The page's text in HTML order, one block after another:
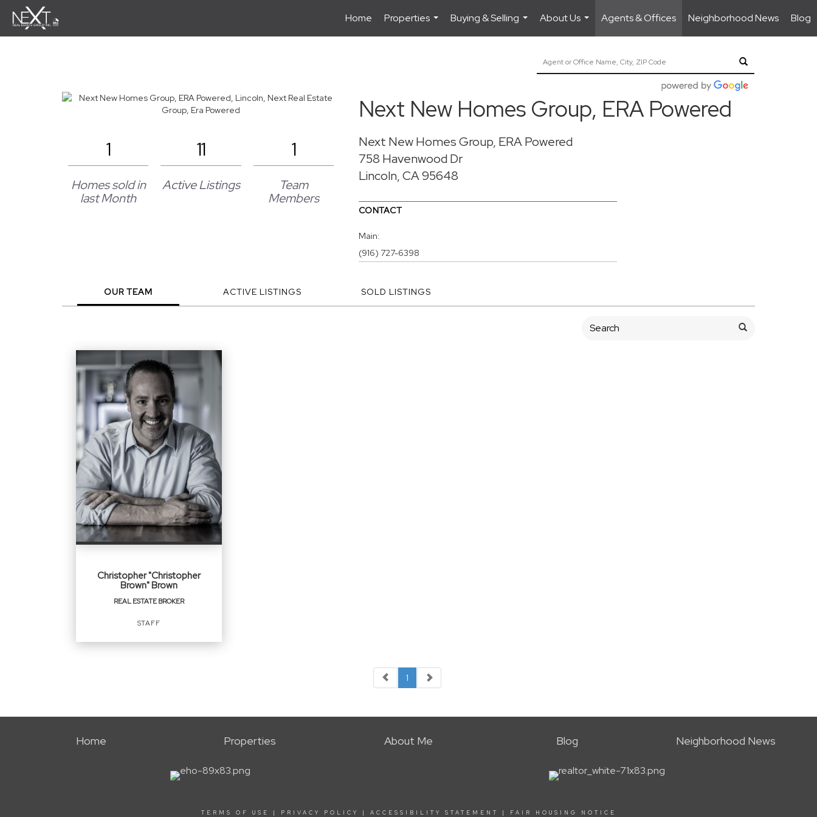
Home
Properties
...
Buying & Selling
...
About Us
...
Agents & Offices Neighborhood News Blog
1
Homes sold in
last Month
11
Active Listings
1
Team
Members
Next New Homes Group, ERA Powered
Next New Homes Group, ERA Powered
758 Havenwood Dr
Lincoln, CA 95648
CONTACT
Main:
(916) 727-6398
OUR TEAM ACTIVE LISTINGS SOLD LISTINGS
Christopher "Christopher
Brown" Brown
REAL ESTATE BROKER
STAFF
1
Home Properties About Me Blog Neighborhood News
TERMS OF USE | PRIVACY POLICY | ACCESSIBILITY STATEMENT | FAIR HOUSING NOTICE